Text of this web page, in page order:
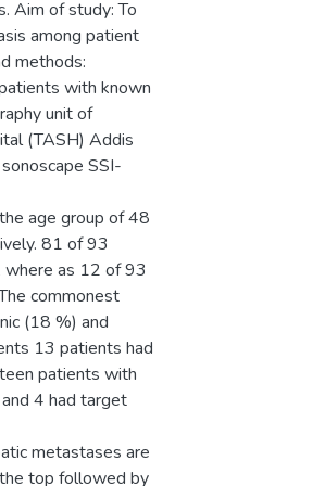
Aim of study: To
among patient
methods:
with known
unit of
(TASH) Addis
SSI-
age group of 48
81 of 93
where as 12 of 93
commonest
(18 %) and
13 patients had
patients with
4 had target
metastases are
top followed by